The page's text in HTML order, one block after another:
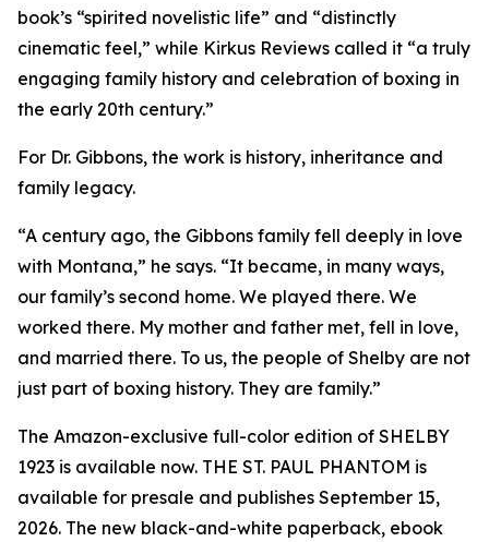
book’s “spirited novelistic life” and “distinctly
cinematic feel,” while Kirkus Reviews called it “a truly
engaging family history and celebration of boxing in
the early 20th century.”
For Dr. Gibbons, the work is history, inheritance and
family legacy.
“A century ago, the Gibbons family fell deeply in love
with Montana,” he says. “It became, in many ways,
our family’s second home. We played there. We
worked there. My mother and father met, fell in love,
and married there. To us, the people of Shelby are not
just part of boxing history. They are family.”
The Amazon-exclusive full-color edition of SHELBY
1923 is available now. THE ST. PAUL PHANTOM is
available for presale and publishes September 15,
2026. The new black-and-white paperback, ebook